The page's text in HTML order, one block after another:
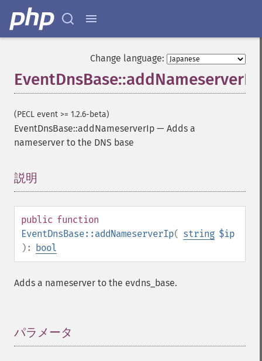
Change language:
EventDnsBase::addNameserverIp
(PECL event >= 1.2.6-beta)
EventDnsBase::addNameserverIp — Adds a
nameserver to the DNS base
説明
public function
EventDnsBase::addNameserverIp( string $ip
): bool
Adds a nameserver to the evdns_base.
パラメータ